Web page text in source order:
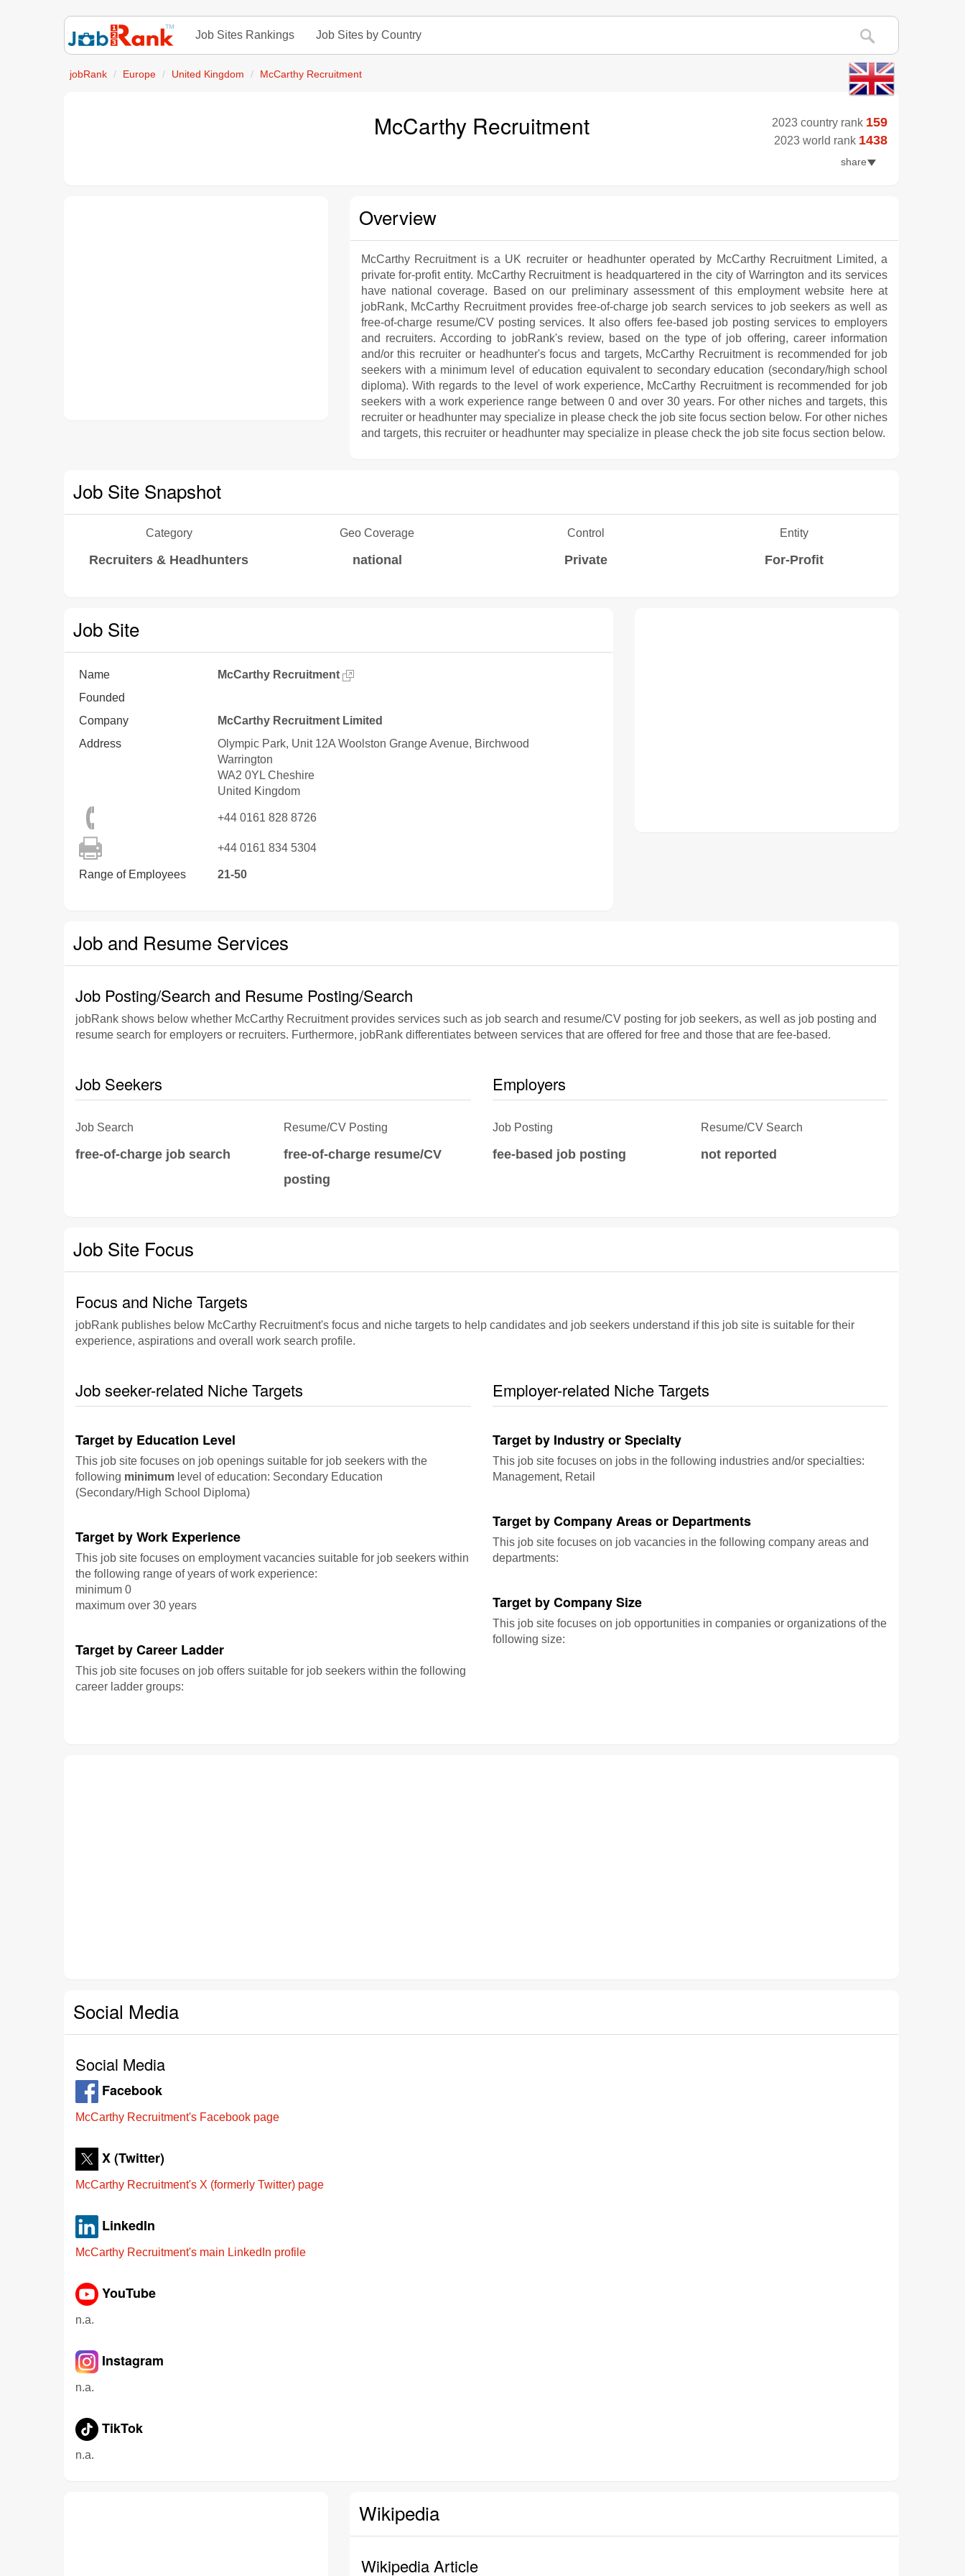
Job Sites Rankings Job Sites by Country
jobRank Europe United Kingdom McCarthy Recruitment
McCarthy Recruitment 2023 country rank 159
2023 world rank 1438
share
Overview
McCarthy Recruitment is a UK recruiter or headhunter operated by McCarthy Recruitment Limited, a
private for-profit entity. McCarthy Recruitment is headquartered in the city of Warrington and its services
have national coverage. Based on our preliminary assessment of this employment website here at
jobRank, McCarthy Recruitment provides free-of-charge job search services to job seekers as well as
free-of-charge resume/CV posting services. It also offers fee-based job posting services to employers
and recruiters. According to jobRank's review, based on the type of job offering, career information
and/or this recruiter or headhunter's focus and targets, McCarthy Recruitment is recommended for job
seekers with a minimum level of education equivalent to secondary education (secondary/high school
diploma). With regards to the level of work experience, McCarthy Recruitment is recommended for job
seekers with a work experience range between 0 and over 30 years. For other niches and targets, this
recruiter or headhunter may specialize in please check the job site focus section below. For other niches
and targets, this recruiter or headhunter may specialize in please check the job site focus section below.
Job Site Snapshot
Category
Recruiters & Headhunters
Geo Coverage
national
Control
Private
Entity
For-Profit
Job Site
Name
McCarthy Recruitment
Founded
Company
McCarthy Recruitment Limited
Address
Olympic Park, Unit 12A Woolston Grange Avenue, Birchwood
Warrington
WA2 0YL Cheshire
United Kingdom
+44 0161 828 8726
+44 0161 834 5304
Range of Employees 21-50
Job and Resume Services
Job Posting/Search and Resume Posting/Search
jobRank shows below whether McCarthy Recruitment provides services such as job search and resume/CV posting for job seekers, as well as job posting and
resume search for employers or recruiters. Furthermore, jobRank differentiates between services that are offered for free and those that are fee-based.
Job Seekers
Job Search
free-of-charge job search
Resume/CV Posting
free-of-charge resume/CV
posting
Employers
Job Posting
fee-based job posting
Resume/CV Search
not reported
Job Site Focus
Focus and Niche Targets
jobRank publishes below McCarthy Recruitment's focus and niche targets to help candidates and job seekers understand if this job site is suitable for their
experience, aspirations and overall work search profile.
Job seeker-related Niche Targets
Target by Education Level
This job site focuses on job openings suitable for job seekers with the
following minimum level of education: Secondary Education
(Secondary/High School Diploma)
Target by Work Experience
This job site focuses on employment vacancies suitable for job seekers within
the following range of years of work experience:
minimum 0
maximum over 30 years
Target by Career Ladder
This job site focuses on job offers suitable for job seekers within the following
career ladder groups:
Employer-related Niche Targets
Target by Industry or Specialty
This job site focuses on jobs in the following industries and/or specialties:
Management, Retail
Target by Company Areas or Departments
This job site focuses on job vacancies in the following company areas and
departments:
Target by Company Size
This job site focuses on job opportunities in companies or organizations of the
following size:
Social Media
Social Media
Facebook
McCarthy Recruitment's Facebook page
X (Twitter)
McCarthy Recruitment's X (formerly Twitter) page
LinkedIn
McCarthy Recruitment's main LinkedIn profile
YouTube
n.a.
Instagram
n.a.
TikTok
n.a.
Wikipedia
Wikipedia Article